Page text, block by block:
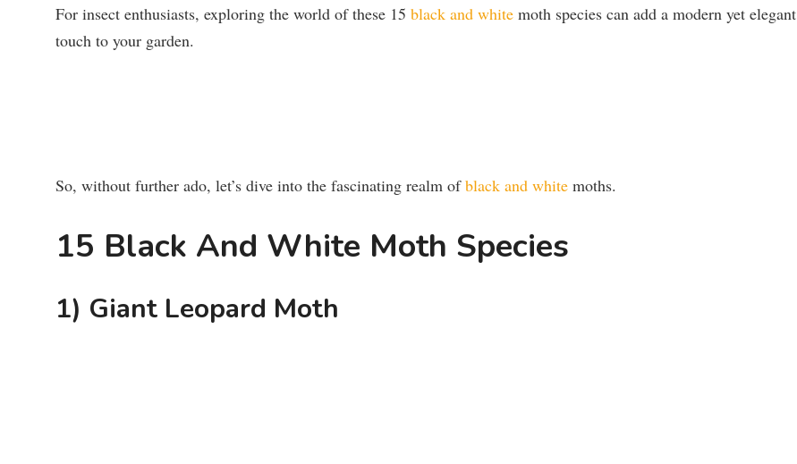
For insect enthusiasts, exploring the world of these 15 black and white moth species can add a modern yet elegant
touch to your garden.
So, without further ado, let’s dive into the fascinating realm ofblack and white moths.
15 Black And White Moth Species
1) Giant Leopard Moth